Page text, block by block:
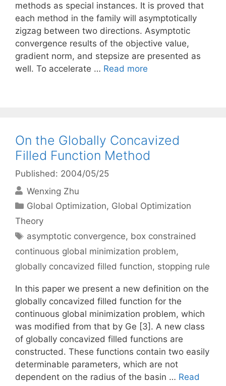
methods as special instances. It is proved that
each method in the family will asymptotically
zigzag between two directions. Asymptotic
convergence results of the objective value,
gradient norm, and stepsize are presented as
well. To accelerate … Read more
On the Globally Concavized
Filled Function Method
Published: 2004/05/25
Wenxing Zhu
Categories
Global Optimization, Global Optimization
Theory
Tags
asymptotic convergence, box constrained
continuous global minimization problem,
globally concavized filled function, stopping rule
In this paper we present a new definition on the
globally concavized filled function for the
continuous global minimization problem, which
was modified from that by Ge [3]. A new class
of globally concavized filled functions are
constructed. These functions contain two easily
determinable parameters, which are not
dependent on the radius of the basin … Read